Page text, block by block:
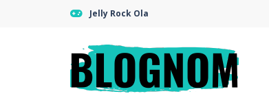
Jelly Rock Ola